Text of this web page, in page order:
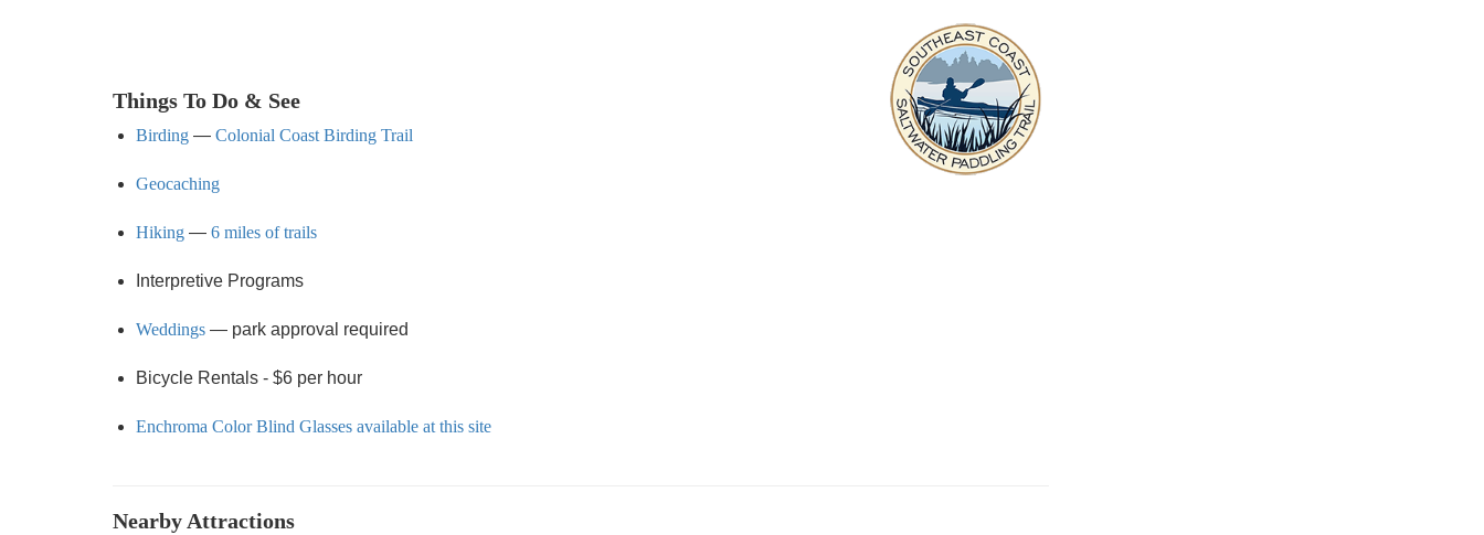
Things To Do & See
Birding — Colonial Coast Birding Trail
Geocaching
Hiking — 6 miles of trails
Interpretive Programs
Weddings — park approval required
Bicycle Rentals - $6 per hour
Enchroma Color Blind Glasses available at this site
Nearby Attractions